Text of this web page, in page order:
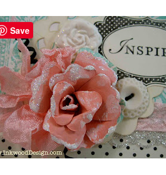
Save